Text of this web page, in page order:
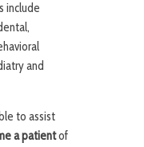
include
and
to assist
a patientof